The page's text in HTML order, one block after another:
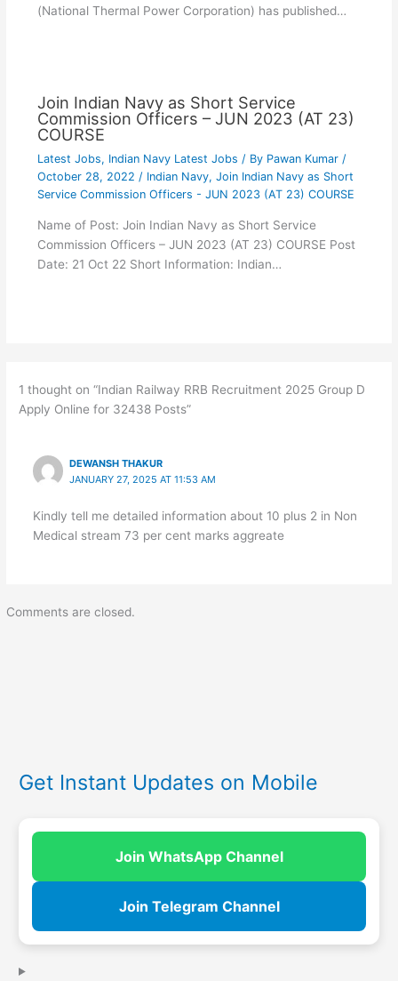
(National Thermal Power Corporation) has published…
Join Indian Navy as Short Service
Commission Officers – JUN 2023 (AT 23)
COURSE
Latest Jobs, Indian Navy Latest Jobs / By Pawan Kumar /
October 28, 2022 / Indian Navy, Join Indian Navy as Short
Service Commission Officers - JUN 2023 (AT 23) COURSE
Name of Post: Join Indian Navy as Short Service
Commission Officers – JUN 2023 (AT 23) COURSE Post
Date: 21 Oct 22 Short Information: Indian…
1 thought on “Indian Railway RRB Recruitment 2025 Group D
Apply Online for 32438 Posts”
DEWANSH THAKUR
JANUARY 27, 2025 AT 11:53 AM
Kindly tell me detailed information about 10 plus 2 in Non
Medical stream 73 per cent marks aggreate
Comments are closed.
Get Instant Updates on Mobile
Join WhatsApp Channel
Join Telegram Channel